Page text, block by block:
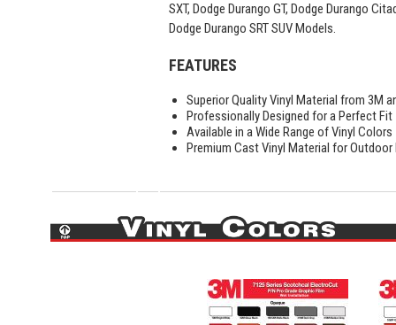
SXT, Dodge Durango GT, Dodge Durango
Dodge Durango SRT SUV Models.
FEATURES
Superior Quality Vinyl Material from 3M
Professionally Designed for a Perfect Fit
Available in a Wide Range of Vinyl Colors
Premium Cast Vinyl Material for Outdoor